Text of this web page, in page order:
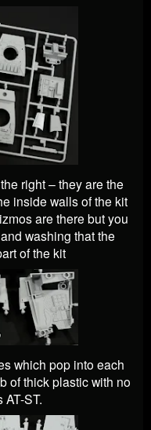
right – they are the
inside walls of the kit
are there but you
washing that the
of the kit
which pop into each
of thick plastic with no
ST.